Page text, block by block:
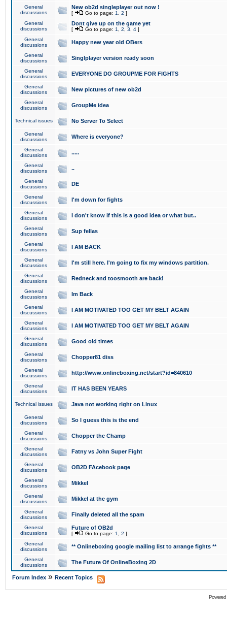
General
discussions
New ob2d singleplayer out now !
[ Go to page: 1 2 ]
General
discussions
Dont give up on the game yet
[ Go to page: 1 2 3 4 ]
General
discussions
Happy new year old OBers
General
discussions
Singlplayer version ready soon
General
discussions
EVERYONE DO GROUPME FOR FIGHTS
General
discussions
New pictures of new ob2d
General
discussions
GroupMe idea
Technical issues No Server To Select
General
discussions
Where is everyone?
General
discussions
.....
General
discussions
..
General
discussions
DE
General
discussions
I'm down for fights
General
discussions
I don't know if this is a good idea or what but..
General
discussions
Sup fellas
General
discussions
I AM BACK
General
discussions
I'm still here. I'm going to fix my windows partition.
General
discussions
Redneck and toosmooth are back!
General
discussions
Im Back
General
discussions
I AM MOTIVATED TOO GET MY BELT AGAIN
General
discussions
I AM MOTIVATED TOO GET MY BELT AGAIN
General
discussions
Good old times
General
discussions
Chopper81 diss
General
discussions
http://www.onlineboxing.net/start?id=840610
General
discussions
IT HAS BEEN YEARS
Technical issues Java not working right on Linux
General
discussions
So I guess this is the end
General
discussions
Chopper the Champ
General
discussions
Fatny vs John Super Fight
General
discussions
OB2D FAcebook page
General
discussions
Mikkel
General
discussions
Mikkel at the gym
General
discussions
Finally deleted all the spam
General
discussions
Future of OB2d
[ Go to page: 1 2 ]
General
discussions
** Onlineboxing google mailing list to arrange fights **
General
discussions
The Future Of OnlineBoxing 2D
Forum Index » Recent Topics